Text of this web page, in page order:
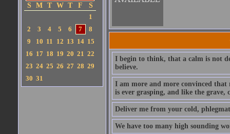
S
M T W T F
S
1
2
3 4 5 6 7
8
9
10 11 12 13 14 15
16 17 18 19 20 21 22
23 24 25 26 27 28 29
30 31
I begin to think, that a calm is not
believe.
I am more and more convinced that
is ever grasping, and like the grave,
Deliver me from your cold,
We have too many high sounding